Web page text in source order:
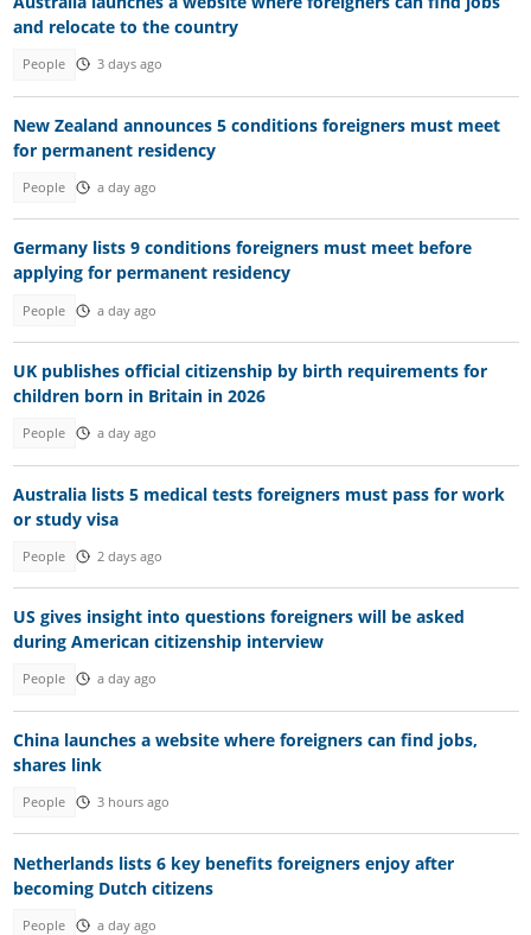
and relocate to the country
People 3 days ago
New Zealand announces 5 conditions foreigners must meet
for permanent residency
People a day ago
Germany lists 9 conditions foreigners must meet before
applying for permanent residency
People a day ago
UK publishes official citizenship by birth requirements for
children born in Britain in 2026
People a day ago
Australia lists 5 medical tests foreigners must pass for work
or study visa
People 2 days ago
US gives insight into questions foreigners will be asked
during American citizenship interview
People a day ago
China launches a website where foreigners can find jobs,
shares link
People 3 hours ago
Netherlands lists 6 key benefits foreigners enjoy after
becoming Dutch citizens
People a day ago